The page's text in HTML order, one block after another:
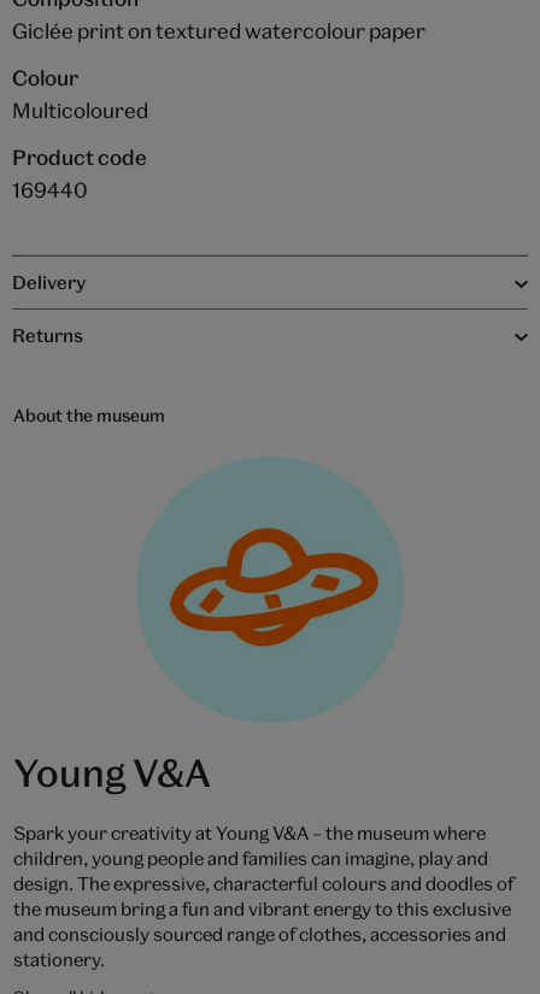
Giclée print on textured watercolour paper
Colour
Multicoloured
Product code
169440
Delivery
Returns
About the museum
Young V&A
Spark your creativity at Young V&A – the museum where
children, young people and families can imagine, play and
design. The expressive, characterful colours and doodles of
the museum bring a fun and vibrant energy to this exclusive
and consciously sourced range of clothes, accessories and
stationery.